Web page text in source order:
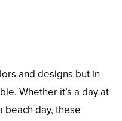
and designs but in
Whether it’s a day at
beach day, these